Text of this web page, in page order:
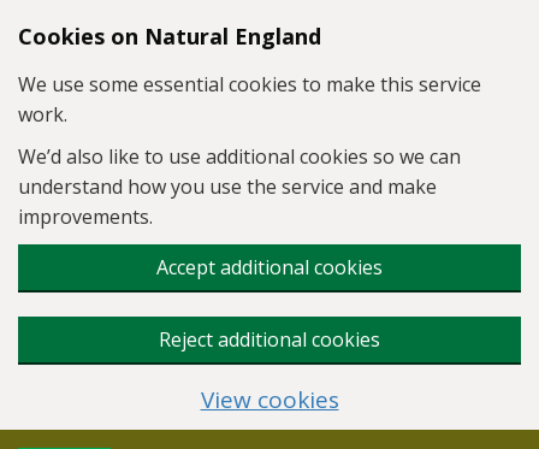
Skip to main content
Cookies on Natural England
We use some essential cookies to make this service
work.
We’d also like to use additional cookies so we can
understand how you use the service and make
improvements.
Accept additional cookies
Reject additional cookies
View cookies